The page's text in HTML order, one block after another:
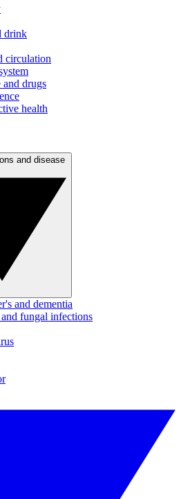
drink
circulation
drugs
health
and dementia
fungal infections